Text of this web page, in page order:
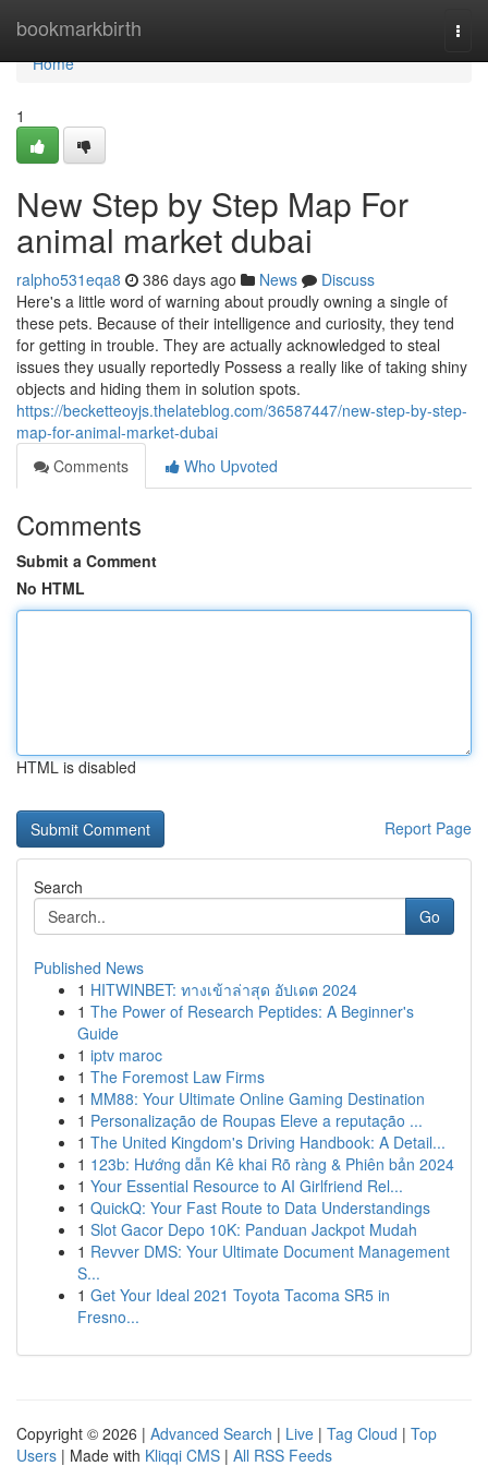
bookmarkbirth
Home
Home
1
New Step by Step Map For
animal market dubai
ralpho531eqa8 386 days ago News
Discuss
Here's a little word of warning about proudly owning a single of
these pets. Because of their intelligence and curiosity, they tend
for getting in trouble. They are actually acknowledged to steal
issues they usually reportedly Possess a really like of taking shiny
objects and hiding them in solution spots.
https://becketteoyjs.thelateblog.com/36587447/new-step-by-step-
map-for-animal-market-dubai
Comments
Who Upvoted
Comments
Submit a Comment
No HTML
HTML is disabled
Report Page
Search
Go
Published News
1 HITWINBET: ทางเข้าล่าสุด อัปเดต 2024
1 The Power of Research Peptides: A Beginner's
Guide
1 iptv maroc
1 The Foremost Law Firms
1 MM88: Your Ultimate Online Gaming Destination
1 Personalização de Roupas Eleve a reputação ...
1 The United Kingdom's Driving Handbook: A Detail...
1 123b: Hướng dẫn Kê khai Rõ ràng & Phiên bản 2024
1 Your Essential Resource to AI Girlfriend Rel...
1 QuickQ: Your Fast Route to Data Understandings
1 Slot Gacor Depo 10K: Panduan Jackpot Mudah
1 Revver DMS: Your Ultimate Document Management
S...
1 Get Your Ideal 2021 Toyota Tacoma SR5 in
Fresno...
Copyright © 2026 | Advanced Search | Live | Tag Cloud | Top
Users | Made with Kliqqi CMS | All RSS Feeds